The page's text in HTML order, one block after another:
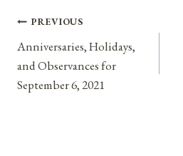
Post
navigation
PREVIOUS
Anniversaries, Holidays,
and Observances for
September 6, 2021